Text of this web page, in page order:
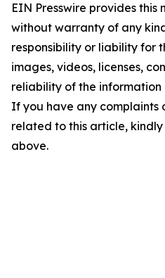
EIN Presswire provides this
without warranty of any
responsibility or liability for
images, videos, licenses,
reliability of the
If you have any complaints
related to this article,
above.